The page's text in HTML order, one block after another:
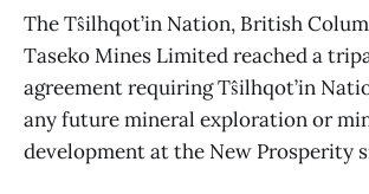
The Tŝilhqot’in Nation, British
Taseko Mines Limited reached a
agreement requiring Tŝilhqot’in
any future mineral exploration or
development at the New Prosperity